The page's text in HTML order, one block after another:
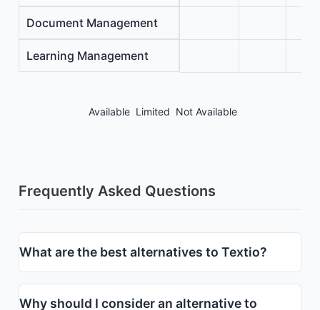
Document Management
Learning Management
Available Limited Not Available
Frequently Asked Questions
What are the best alternatives to Textio?
Why should I consider an alternative to